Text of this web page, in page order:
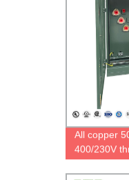
All copper
400/230V
transformer